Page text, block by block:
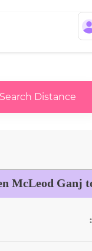
Search Distance
McLeod Ganj
: